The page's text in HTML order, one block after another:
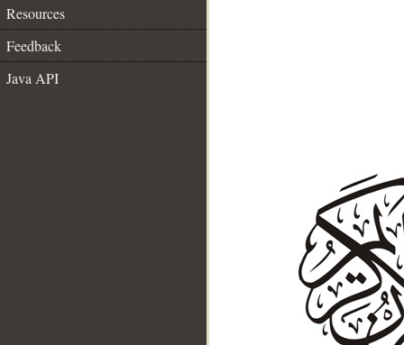
Resources
Feedback
Java API